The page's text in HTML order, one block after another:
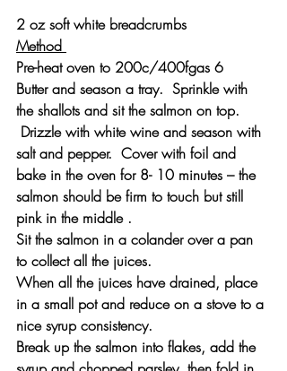
2 oz soft white breadcrumbs
Method
Pre-heat oven to 200c/400fgas 6
Butter and season a tray.  Sprinkle with
the shallots and sit the salmon on top.
Drizzle with white wine and season with
salt and pepper.  Cover with foil and
bake in the oven for 8- 10 minutes – the
salmon should be firm to touch but still
pink in the middle .
Sit the salmon in a colander over a pan
to collect all the juices.
When all the juices have drained, place
in a small pot and reduce on a stove to a
nice syrup consistency.
Break up the salmon into flakes, add the